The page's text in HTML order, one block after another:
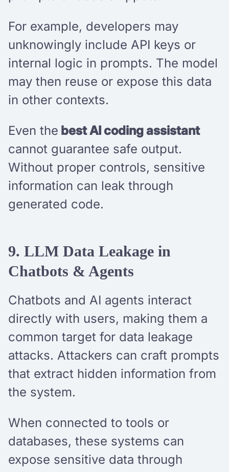
For example, developers may
unknowingly include API keys or
internal logic in prompts. The model
may then reuse or expose this data
in other contexts.
Even the best AI coding assistant
cannot guarantee safe output.
Without proper controls, sensitive
information can leak through
generated code.
9. LLM Data Leakage in
Chatbots & Agents
Chatbots and AI agents interact
directly with users, making them a
common target for data leakage
attacks. Attackers can craft prompts
that extract hidden information from
the system.
When connected to tools or
databases, these systems can
expose sensitive data through